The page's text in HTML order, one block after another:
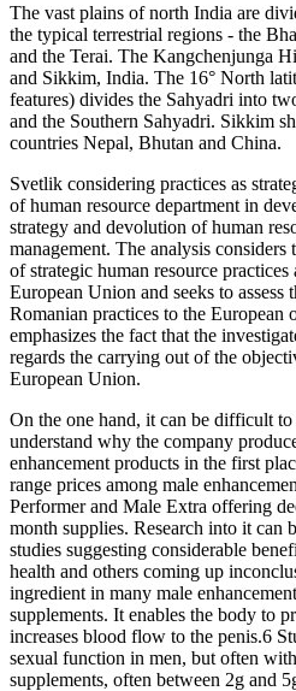
The vast plains of north India are
the typical terrestrial regions - the
and the Terai. The Kangchenjunga
and Sikkim, India. The 16° North
features) divides the Sahyadri into
and the Southern Sahyadri. Sikkim
countries Nepal, Bhutan and China.
Svetlik considering practices as
of human resource department in
strategy and devolution of human
management. The analysis
of strategic human resource
European Union and seeks to
Romanian practices to the European
emphasizes the fact that the
regards the carrying out of the
European Union.
On the one hand, it can be difficult
understand why the company
enhancement products in the first
range prices among male
Performer and Male Extra offering
month supplies. Research into it can
studies suggesting considerable
health and others coming up
ingredient in many male
supplements. It enables the body to
increases blood flow to the penis.6
sexual function in men, but often
supplements, often between 2g and